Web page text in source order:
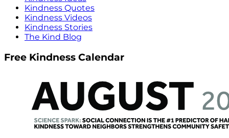
Kindness Quotes
Kindness Videos
Kindness Stories
The Kind Blog
Free Kindness Calendar